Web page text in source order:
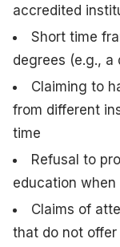
accredited
Short time
degrees (e.g.,
Claiming to
from different
time
Refusal to
education when
Claims of
that do not